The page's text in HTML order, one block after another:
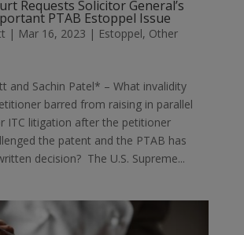
Requests Solicitor General’s
PTAB Estoppel Issue
| Mar 16, 2023 | Estoppel, Other
and Sachin Patel* – What invalidity
barred from raising in parallel
ITC litigation after the petitioner
the patent and the PTAB has
decision? The U.S. Supreme...